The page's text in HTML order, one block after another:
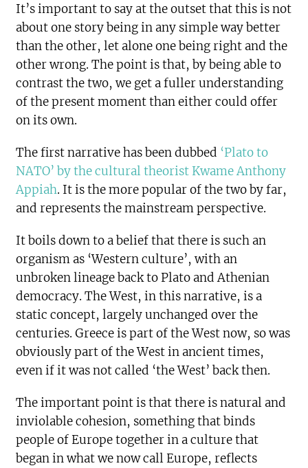
It’s important to say at the outset that this is not
about one story being in any simple way better
than the other, let alone one being right and the
other wrong. The point is that, by being able to
contrast the two, we get a fuller understanding
of the present moment than either could offer
on its own.
The first narrative has been dubbed ‘Plato to
NATO’ by the cultural theorist Kwame Anthony
Appiah. It is the more popular of the two by far,
and represents the mainstream perspective.
It boils down to a belief that there is such an
organism as ‘Western culture’, with an
unbroken lineage back to Plato and Athenian
democracy. The West, in this narrative, is a
static concept, largely unchanged over the
centuries. Greece is part of the West now, so was
obviously part of the West in ancient times,
even if it was not called ‘the West’ back then.
The important point is that there is natural and
inviolable cohesion, something that binds
people of Europe together in a culture that
began in what we now call Europe, reflects